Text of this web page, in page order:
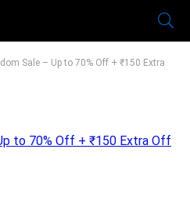
Sale – Up to 70% Off + ₹150 Extra